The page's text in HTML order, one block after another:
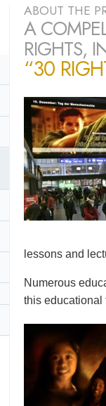
ABOUT THE
A
RIGHTS,
“30
lessons and
Numerous
this educational